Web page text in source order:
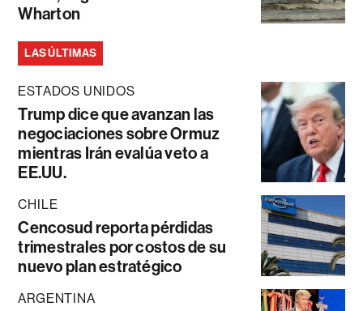
Wharton
LAS ÚLTIMAS
ESTADOS UNIDOS
Trump dice que avanzan las
negociaciones sobre Ormuz
mientras Irán evalúa veto a
EE.UU.
CHILE
Cencosud reporta pérdidas
trimestrales por costos de su
nuevo plan estratégico
ARGENTINA